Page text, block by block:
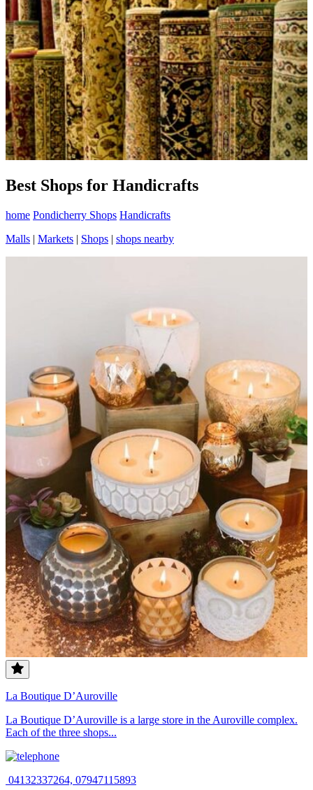
Best Shops for Handicrafts
home Pondicherry Shops Handicrafts
Malls | Markets | Shops | shops nearby
La Boutique D’Auroville
La Boutique D’Auroville is a large store in the Auroville complex.
Each of the three shops...
04132337264, 07947115893